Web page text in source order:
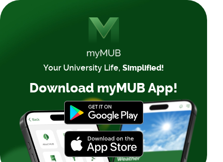
Your University Life, Simplified!
Download myMUB App!